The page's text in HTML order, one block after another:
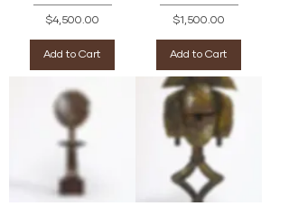
Price
$4,500.00
Add to Cart
Price
$1,500.00
Add to Cart